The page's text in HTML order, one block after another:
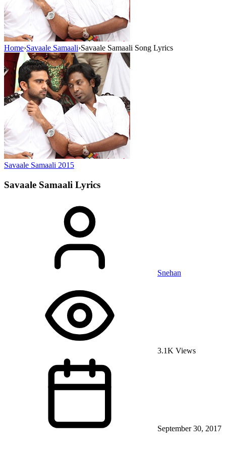
Home›Savaale Samaali›Savaale Samaali Song Lyrics
Savaale Samaali 2015
Savaale Samaali Lyrics
Snehan
3.1K Views
September 30, 2017